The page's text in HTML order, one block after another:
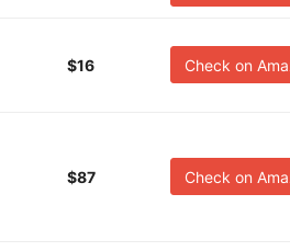
$16 Check on
$87 Check on